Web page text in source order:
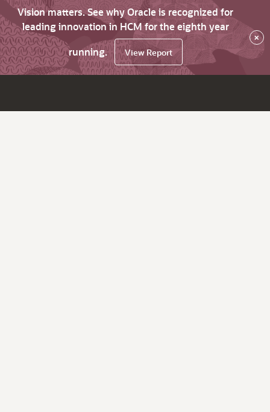
Vision matters. See why Oracle is recognized for
leading innovation in HCM for the eighth year
running.
View Report
×